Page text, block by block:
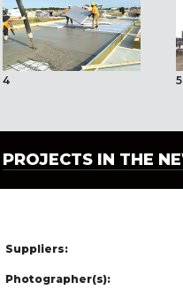
4
5
PROJECTS IN THE
Suppliers:
Photographer(s):